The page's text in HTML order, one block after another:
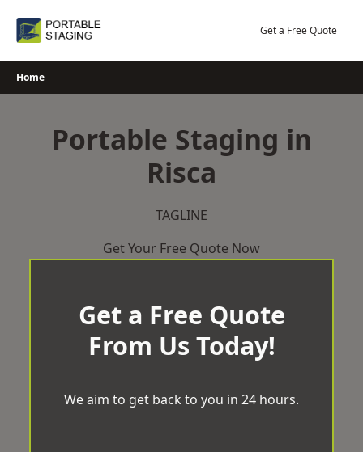
Get a Free Quote
Home
Portable Staging in
Risca
TAGLINE
Get Your Free Quote Now
Get a Free Quote
From Us Today!
We aim to get back to you in 24 hours.